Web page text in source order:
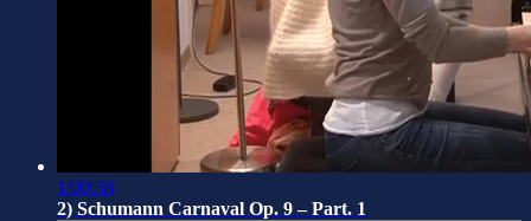
1:00:38
2) Schumann Carnaval Op. 9 – Part. 1